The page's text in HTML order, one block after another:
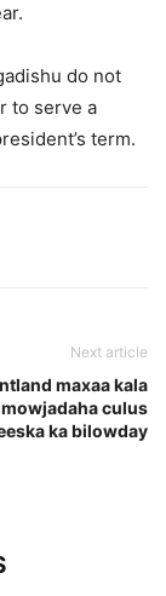
do not
to serve a
term.
Next article
maxaa kala
culus
ka bilowday